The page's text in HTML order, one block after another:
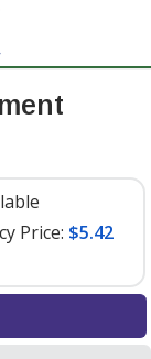
Price: $5.42